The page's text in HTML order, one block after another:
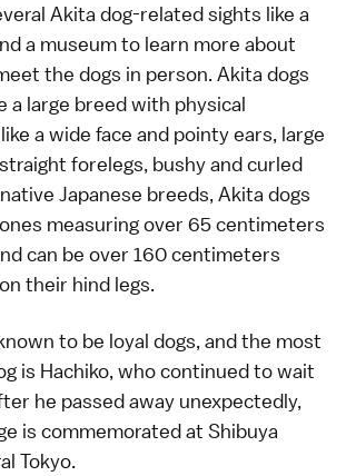
Akita dog-related sights like a
a museum to learn more about
the dogs in person. Akita dogs
a large breed with physical
a wide face and pointy ears, large
forelegs, bushy and curled
Japanese breeds, Akita dogs
measuring over 65 centimeters
can be over 160 centimeters
their hind legs.
to be loyal dogs, and the most
is Hachiko, who continued to wait
he passed away unexpectedly,
is commemorated at Shibuya
Tokyo.